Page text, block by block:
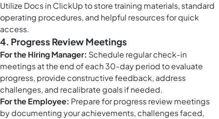
Utilize Docs in ClickUpto store training materials, standard
operating procedures, and helpful resources for quick
access.
4. Progress Review Meetings
For the Hiring Manager: Schedule regular check-in
meetings at the end of each 30-day period to evaluate
progress, provide constructive feedback, address
challenges, and recalibrate goals if needed.
For the Employee: Prepare for progress review meetings
by documenting your achievements, challenges faced,